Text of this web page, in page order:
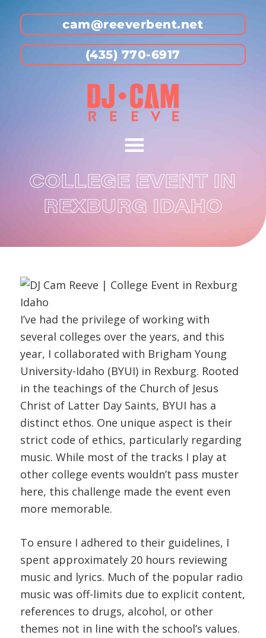
cam@reeverbent.net
(435) 770-6917
COLLEGE EVENT IN
REXBURG IDAHO
I’ve had the privilege of working with
several colleges over the years, and this
year, I collaborated with Brigham Young
University-Idaho (BYUI) in Rexburg. Rooted
in the teachings of the Church of Jesus
Christ of Latter Day Saints, BYUI has a
distinct ethos. One unique aspect is their
strict code of ethics, particularly regarding
music. While most of the tracks I play at
other college events wouldn’t pass muster
here, this challenge made the event even
more memorable.
To ensure I adhered to their guidelines, I
spent approximately 20 hours reviewing
music and lyrics. Much of the popular radio
music was off-limits due to explicit content,
references to drugs, alcohol, or other
themes not in line with the school’s values.